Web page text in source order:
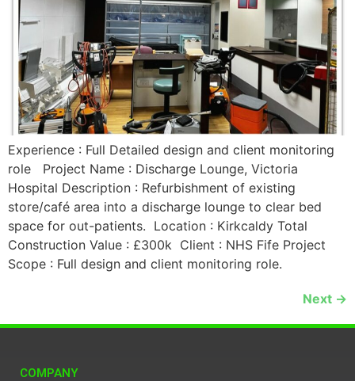
Experience : Full Detailed design and client monitoring
role Project Name : Discharge Lounge, Victoria
Hospital Description : Refurbishment of existing
store/café area into a discharge lounge to clear bed
space for out-patients. Location : Kirkcaldy Total
Construction Value : £300k Client : NHS Fife Project
Scope : Full design and client monitoring role.
Next →
COMPANY